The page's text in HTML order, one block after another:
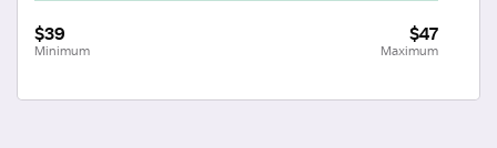
$39
Minimum
$47
Maximum